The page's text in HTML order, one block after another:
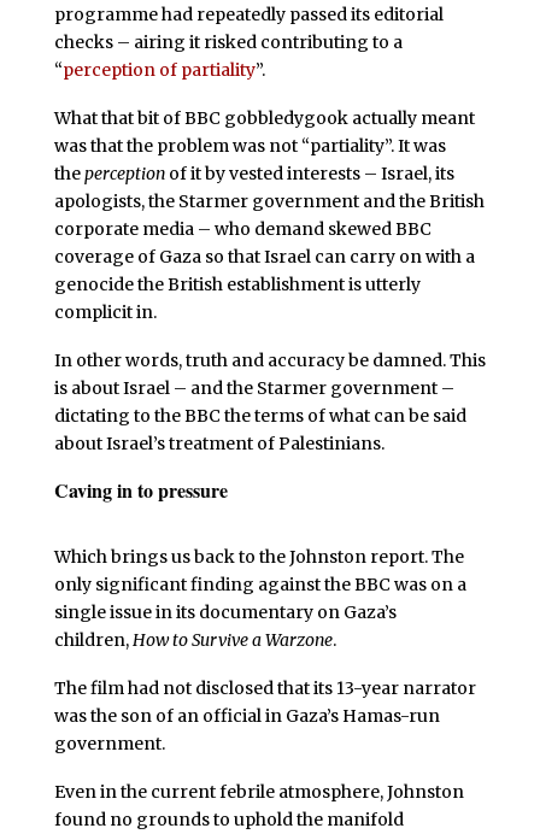
programme had repeatedly passed its editorial
checks – airing it risked contributing to a
“perception of partiality”.
What that bit of BBC gobbledygook actually meant
was that the problem was not “partiality”. It was
theperceptionof it by vested interests – Israel, its
apologists, the Starmer government and the British
corporate media – who demand skewed BBC
coverage of Gaza so that Israel can carry on with a
genocide the British establishment is utterly
complicit in.
In other words, truth and accuracy be damned. This
is about Israel – and the Starmer government –
dictating to the BBC the terms of what can be said
about Israel’s treatment of Palestinians.
Caving in to pressure
Which brings us back to the Johnston report. The
only significant finding against the BBC was on a
single issue in its documentary on Gaza’s
children,How to Survive a Warzone.
The film had not disclosed that its 13-year narrator
was the son of an official in Gaza’s Hamas-run
government.
Even in the current febrile atmosphere, Johnston
found no grounds to uphold the manifold